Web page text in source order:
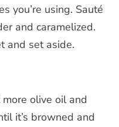
you’re using. Sauté
and caramelized.
and set aside.
olive oil and
it’s browned and